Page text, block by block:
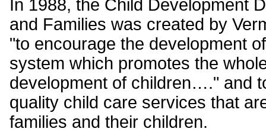
In 1988, the Child Development
and Families was created by
"to encourage the development
system which promotes the
development of children…." and
quality child care services that
families and their children.